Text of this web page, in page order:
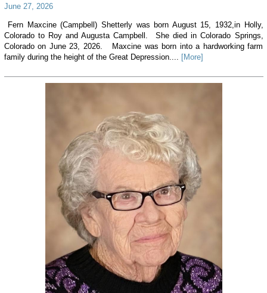
June 27, 2026
Fern Maxcine (Campbell) Shetterly was born August 15, 1932,in Holly,
Colorado to Roy and Augusta Campbell. She died in Colorado Springs,
Colorado on June 23, 2026. Maxcine was born into a hardworking farm
family during the height of the Great Depression....
[More]